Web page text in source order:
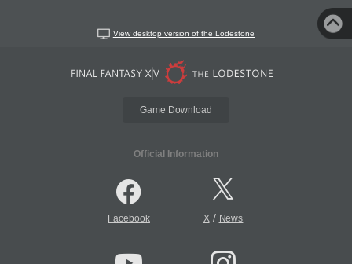
View desktop version of the Lodestone
Game Download
Official Information
Facebook X/ News